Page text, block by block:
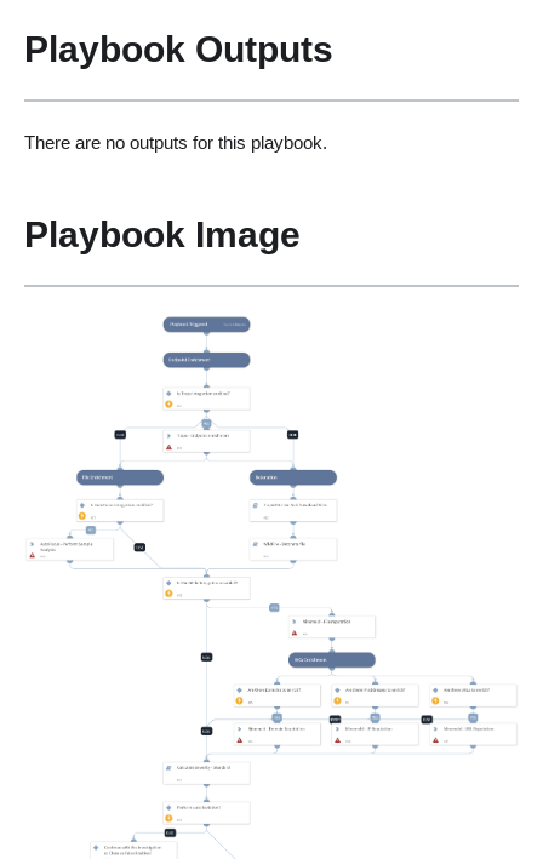
Playbook Outputs
There are no outputs for this playbook.
Playbook Image